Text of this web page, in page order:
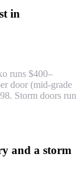
in
runs $400–
door (mid-grade
Storm doors run
and a storm